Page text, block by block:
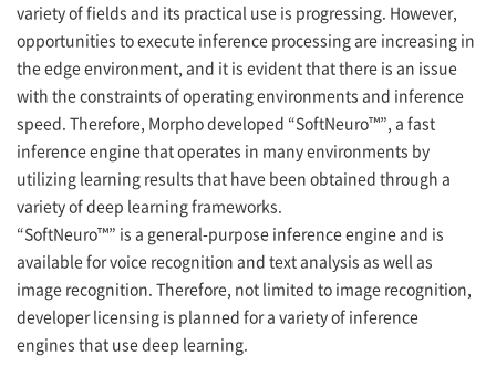
variety of fields and its practical use is progressing. However,
opportunities to execute inference processing are increasing in
the edge environment, and it is evident that there is an issue
with the constraints of operating environments and inference
speed. Therefore, Morpho developed “SoftNeuro™”, a fast
inference engine that operates in many environments by
utilizing learning results that have been obtained through a
variety of deep learning frameworks.
“SoftNeuro™” is a general-purpose inference engine and is
available for voice recognition and text analysis as well as
image recognition. Therefore, not limited to image recognition,
developer licensing is planned for a variety of inference
engines that use deep learning.